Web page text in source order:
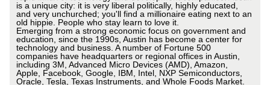
is a unique city: it is very liberal politically, highly educated,
and very unchurched; you'll find a millionaire eating next to an
old hippie. People who stay learn to love it.
Emerging from a strong economic focus on government and
education, since the 1990s, Austin has become a center for
technology and business. A number of Fortune 500
companies have headquarters or regional offices in Austin,
including 3M, Advanced Micro Devices (AMD), Amazon,
Apple, Facebook, Google, IBM, Intel, NXP Semiconductors,
Oracle, Tesla, Texas Instruments, and Whole Foods Market.